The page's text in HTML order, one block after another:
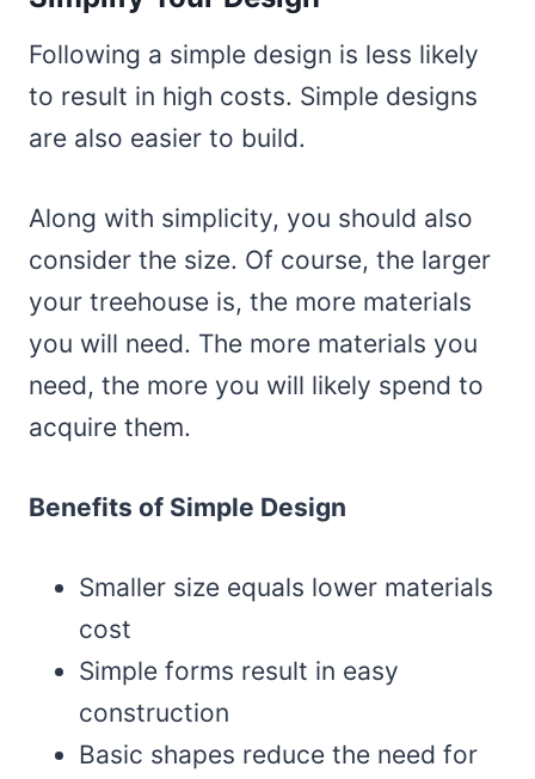
Following a simple design is less likely
to result in high costs. Simple designs
are also easier to build.
Along with simplicity, you should also
consider the size. Of course, the larger
your treehouse is, the more materials
you will need. The more materials you
need, the more you will likely spend to
acquire them.
Benefits of Simple Design
Smaller size equals lower materials
cost
Simple forms result in easy
construction
Basic shapes reduce the need for